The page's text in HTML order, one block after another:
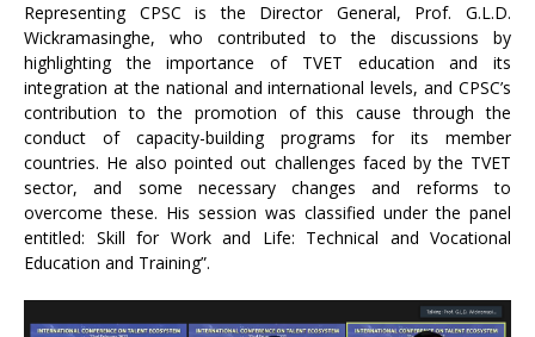
Representing CPSC is the Director General, Prof. G.L.D.
Wickramasinghe, who contributed to the discussions by
highlighting the importance of TVET education and its
integration at the national and international levels, and CPSC’s
contribution to the promotion of this cause through the
conduct of capacity-building programs for its member
countries. He also pointed out challenges faced by the TVET
sector, and some necessary changes and reforms to
overcome these. His session was classified under the panel
entitled: Skill for Work and Life: Technical and Vocational
Education and Training”.